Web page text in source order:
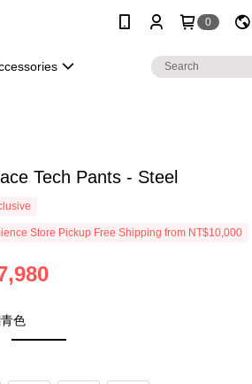
0
Tech Pants - Steel
Store Pickup Free Shipping from NT$10,000
色